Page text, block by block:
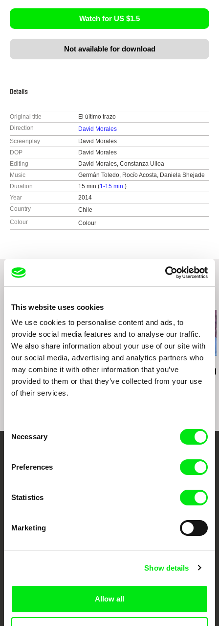
This website uses cookies
We use cookies to personalise content and ads, to
provide social media features and to analyse our traffic.
We also share information about your use of our site with
our social media, advertising and analytics partners who
may combine it with other information that you’ve
provided to them or that they’ve collected from your use
of their services.
Selection
Necessary
Preferences
Statistics
Marketing
Show details
Allow all
Watch for US $1.5
Not available for download
Details
Original title
El último trazo
Direction
David Morales
Screenplay
David Morales
DOP
David Morales
Editing
David Morales, Constanza Ulloa
Music
Germán Toledo, Rocío Acosta, Daniela Shejade
Duration
15 min (1-15 min.)
Year
2014
Country
Chile
Colour
Colour
Nude Portraits -
Gundula Schulze
Luis Ospina
A Paper Tiger It All Started
Your Online Documentary
Fresh Festival Films Every Week
DAFilms.com is powered by Doc Alliance, a creative partnership of 7 key
documentary films.